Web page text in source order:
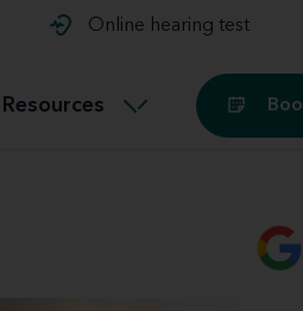
Online hearing test
Buying hearing